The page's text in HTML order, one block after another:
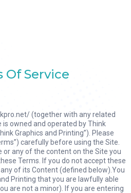
Of Service
(together with any related
is owned and operated by Think
Graphics and Printing”). Please
carefully before using the Site.
or any of the content on the Site you
Terms. If you do not accept these
of its Content (defined below).You
Printing that you are lawfully able
are not a minor). If you are entering